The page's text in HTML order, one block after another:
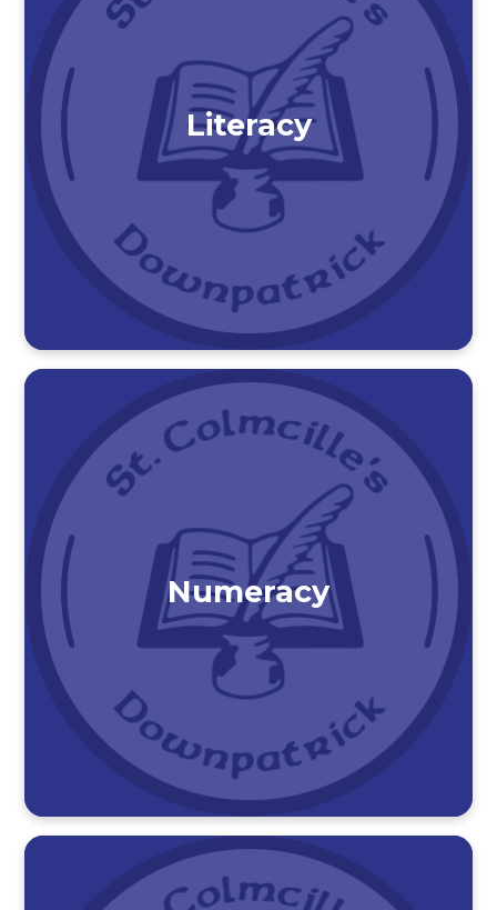
Literacy
Numeracy